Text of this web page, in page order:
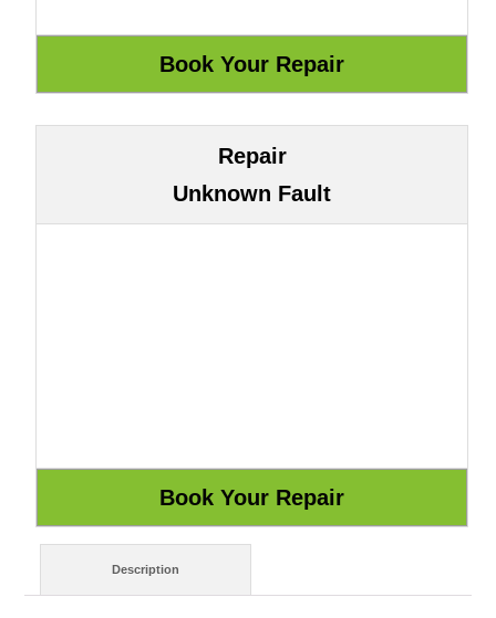
Repair
Unknown Fault
Description